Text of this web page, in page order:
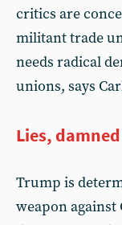
critics are
militant trade
needs radical
unions, says
Lies,
Trump is
weapon against